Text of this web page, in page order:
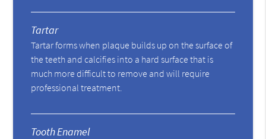
Tartar
Tartar forms when plaque builds up on the surface of
the teeth and calcifies into a hard surface that is
much more difficult to remove and will require
professional treatment.
Tooth Enamel